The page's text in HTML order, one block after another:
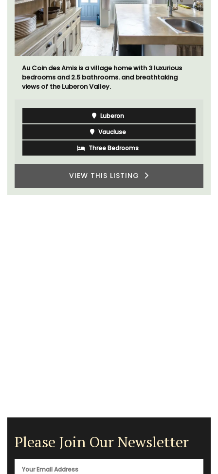
Au Coin des Amis is a village home with 3 luxurious
bedrooms and 2.5 bathrooms. and breathtaking
views of the Luberon Valley.
Luberon
Vaucluse
Three Bedrooms
VIEW THIS LISTING
Please Join Our Newsletter